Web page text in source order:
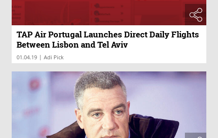
TAP Air Portugal Launches Direct Daily Flights
Between Lisbon and Tel Aviv
01.04.19 | Adi Pick